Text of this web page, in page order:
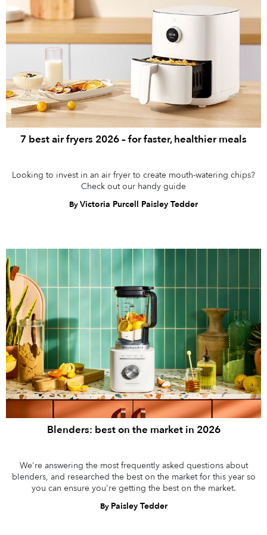
7 best air fryers 2026 – for faster, healthier meals
Looking to invest in an air fryer to create mouth-watering chips?
Check out our handy guide
ByVictoria Purcell Paisley Tedder
Blenders: best on the market in 2026
We're answering the most frequently asked questions about
blenders, and researched the best on the market for this year so
you can ensure you're getting the best on the market.
By Paisley Tedder